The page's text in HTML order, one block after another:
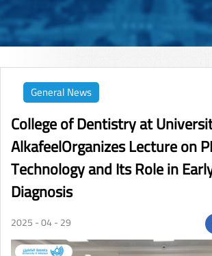
General News
College of Dentistry at
AlkafeelOrganizes Lecture on
Technology and Its Role in
Diagnosis
2025 - 04 - 29